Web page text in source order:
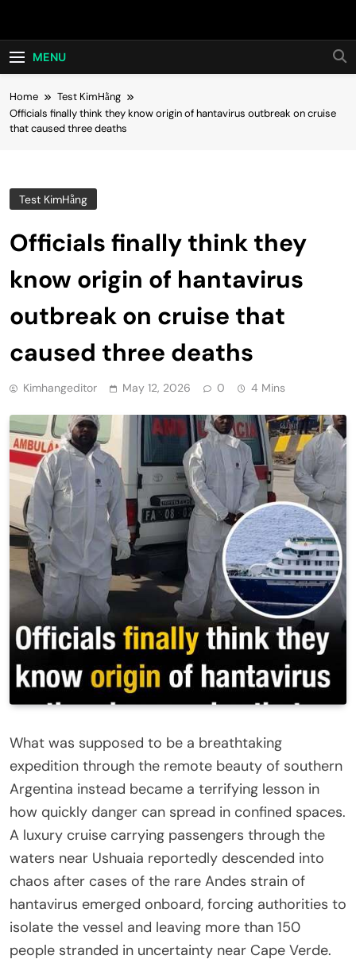
Hot24h
MENU
Home
Test KimHằng
Officials finally think they know origin of hantavirus outbreak on cruise
that caused three deaths
Test KimHằng
Officials finally think they
know origin of hantavirus
outbreak on cruise that
caused three deaths
Kimhangeditor May 12, 2026 0 4 Mins
What was supposed to be a breathtaking
expedition through the remote beauty of southern
Argentina instead became a terrifying lesson in
how quickly danger can spread in confined spaces.
A luxury cruise carrying passengers through the
waters near Ushuaia reportedly descended into
chaos after cases of the rare Andes strain of
hantavirus emerged onboard, forcing authorities to
isolate the vessel and leaving more than 150
people stranded in uncertainty near Cape Verde.